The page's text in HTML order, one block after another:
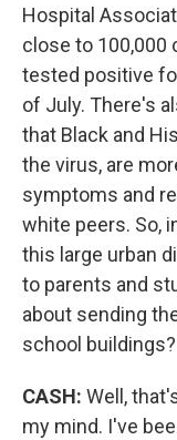
Hospital
close to 100,000
tested positive
of July. There's
that Black and
the virus, are
symptoms and
white peers. So,
this large urban
to parents and
about sending
school buildings?
CASH: Well,
my mind. I've